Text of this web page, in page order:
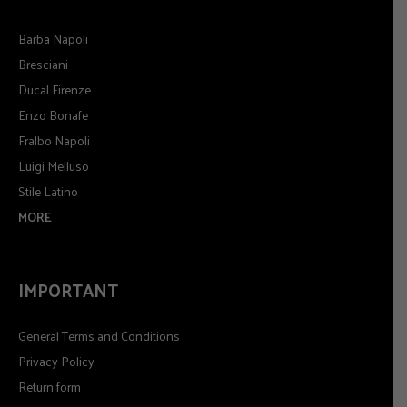
Barba Napoli
Bresciani
Ducal Firenze
Enzo Bonafe
Fralbo Napoli
Luigi Melluso
Stile Latino
MORE
IMPORTANT
General Terms and Conditions
Privacy Policy
Return form